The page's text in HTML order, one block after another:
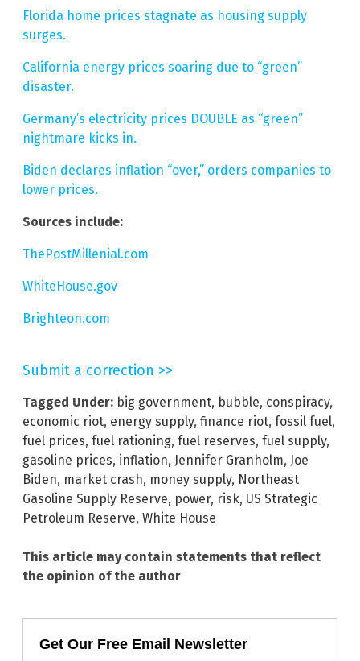
Florida home prices stagnate as housing supply
surges.
California energy prices soaring due to “green”
disaster.
Germany’s electricity prices DOUBLE as “green”
nightmare kicks in.
Biden declares inflation “over,” orders companies to
lower prices.
Sources include:
ThePostMillenial.com
WhiteHouse.gov
Brighteon.com
Submit a correction >>
Tagged Under: big government, bubble, conspiracy,
economic riot, energy supply, finance riot, fossil fuel,
fuel prices, fuel rationing, fuel reserves, fuel supply,
gasoline prices, inflation, Jennifer Granholm, Joe
Biden, market crash, money supply, Northeast
Gasoline Supply Reserve, power, risk, US Strategic
Petroleum Reserve, White House
This article may contain statements that reflect
the opinion of the author
Get Our Free Email Newsletter